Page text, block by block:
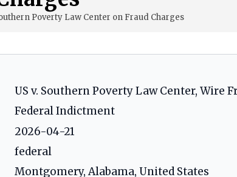
Poverty Law Center on Fraud Charges
US v. Southern Poverty Law Center, Wire
Federal Indictment
2026-04-21
federal
Montgomery, Alabama, United States